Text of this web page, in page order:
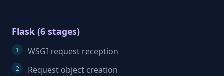
Flask (6 stages)
WSGI request reception
Request object creation